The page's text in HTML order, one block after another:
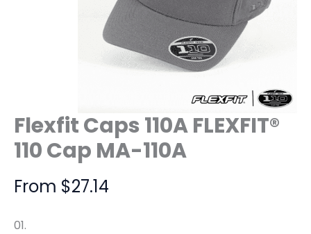
Flexfit Caps 110A FLEXFIT®
110 Cap MA-110A
From $27.14
01.